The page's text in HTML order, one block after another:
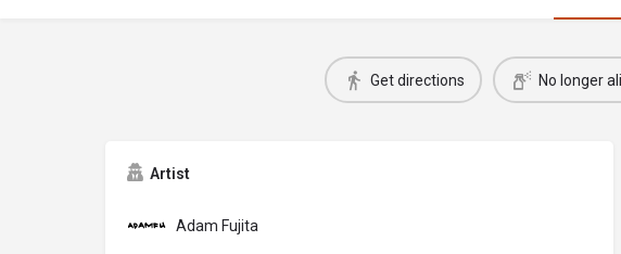
Get directions No longer
Artist
Adam Fujita